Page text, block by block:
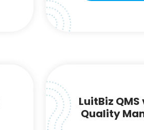
LuitBiz
Quality